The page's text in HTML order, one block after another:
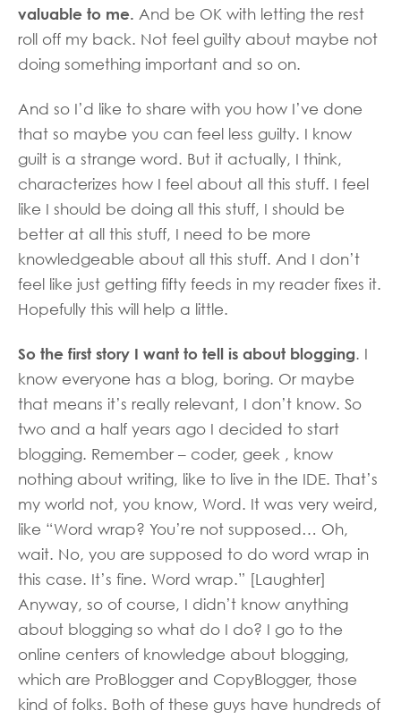
valuable to me. And be OK with letting the rest
roll off my back. Not feel guilty about maybe not
doing something important and so on.
And so I’d like to share with you how I’ve done
that so maybe you can feel less guilty. I know
guilt is a strange word. But it actually, I think,
characterizes how I feel about all this stuff. I feel
like I should be doing all this stuff, I should be
better at all this stuff, I need to be more
knowledgeable about all this stuff. And I don’t
feel like just getting fifty feeds in my reader fixes it.
Hopefully this will help a little.
So the first story I want to tell is about blogging. I
know everyone has a blog, boring. Or maybe
that means it’s really relevant, I don’t know. So
two and a half years ago I decided to start
blogging. Remember – coder, geek , know
nothing about writing, like to live in the IDE. That’s
my world not, you know, Word. It was very weird,
like “Word wrap? You’re not supposed… Oh,
wait. No, you are supposed to do word wrap in
this case. It’s fine. Word wrap.” [Laughter]
Anyway, so of course, I didn’t know anything
about blogging so what do I do? I go to the
online centers of knowledge about blogging,
which are ProBlogger and CopyBlogger, those
kind of folks. Both of these guys have hundreds of